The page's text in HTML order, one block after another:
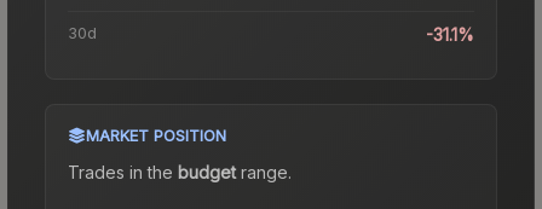
30d -31.1%
MARKET POSITION
Trades in the budgetrange.